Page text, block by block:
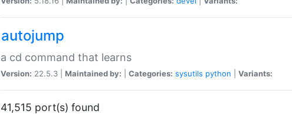
autojump
a cd command that learns
Version: 22.5.3 | Maintained by: Categories: sysutils python Variants:
41,515 port(s) found